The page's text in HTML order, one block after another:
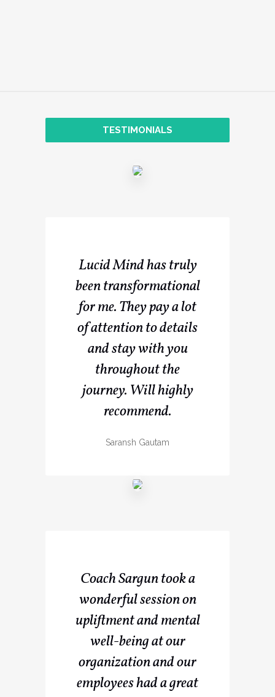
TESTIMONIALS
Lucid Mind has truly
been transformational
for me. They pay a lot
of attention to details
and stay with you
throughout the
journey. Will highly
recommend.
Saransh Gautam
Coach Sargun took a
wonderful session on
upliftment and mental
well-being at our
organization and our
employees had a great